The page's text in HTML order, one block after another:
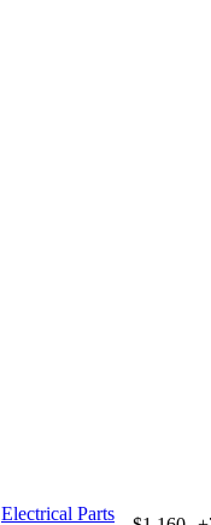
Electrical Parts